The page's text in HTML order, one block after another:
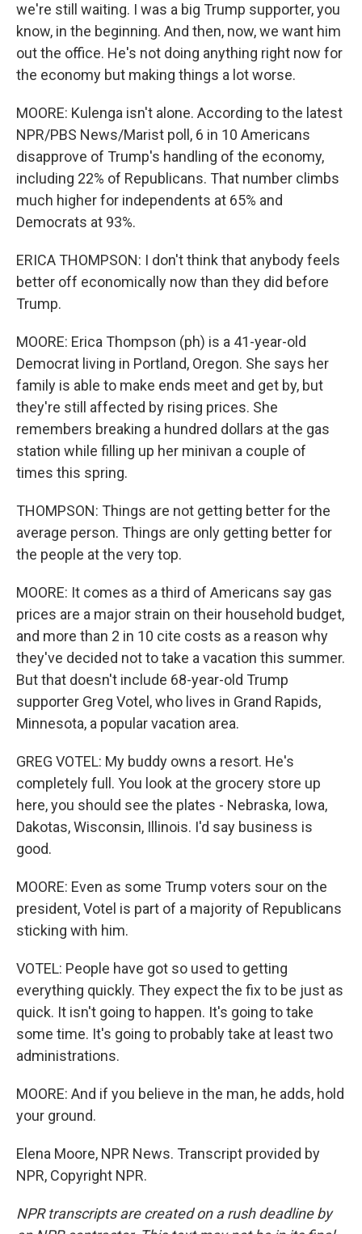
we're still waiting. I was a big Trump supporter, you
know, in the beginning. And then, now, we want him
out the office. He's not doing anything right now for
the economy but making things a lot worse.
MOORE: Kulenga isn't alone. According to the latest
NPR/PBS News/Marist poll, 6 in 10 Americans
disapprove of Trump's handling of the economy,
including 22% of Republicans. That number climbs
much higher for independents at 65% and
Democrats at 93%.
ERICA THOMPSON: I don't think that anybody feels
better off economically now than they did before
Trump.
MOORE: Erica Thompson (ph) is a 41-year-old
Democrat living in Portland, Oregon. She says her
family is able to make ends meet and get by, but
they're still affected by rising prices. She
remembers breaking a hundred dollars at the gas
station while filling up her minivan a couple of
times this spring.
THOMPSON: Things are not getting better for the
average person. Things are only getting better for
the people at the very top.
MOORE: It comes as a third of Americans say gas
prices are a major strain on their household budget,
and more than 2 in 10 cite costs as a reason why
they've decided not to take a vacation this summer.
But that doesn't include 68-year-old Trump
supporter Greg Votel, who lives in Grand Rapids,
Minnesota, a popular vacation area.
GREG VOTEL: My buddy owns a resort. He's
completely full. You look at the grocery store up
here, you should see the plates - Nebraska, Iowa,
Dakotas, Wisconsin, Illinois. I'd say business is
good.
MOORE: Even as some Trump voters sour on the
president, Votel is part of a majority of Republicans
sticking with him.
VOTEL: People have got so used to getting
everything quickly. They expect the fix to be just as
quick. It isn't going to happen. It's going to take
some time. It's going to probably take at least two
administrations.
MOORE: And if you believe in the man, he adds, hold
your ground.
Elena Moore, NPR News. Transcript provided by
NPR, Copyright NPR.
NPR transcripts are created on a rush deadline by